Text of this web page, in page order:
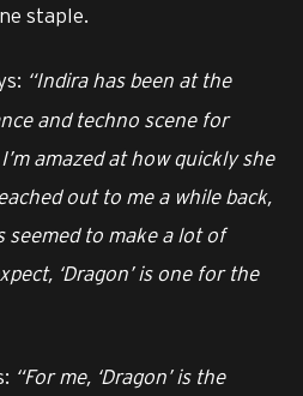
staple.
“Indira has been at the
and techno scene for
amazed at how quickly she
out to me a while back,
seemed to make a lot of
‘Dragon’ is one for the
“For me, ‘Dragon’ is the